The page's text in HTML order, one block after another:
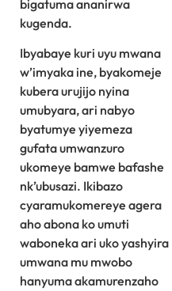
bigatuma ananirwa
kugenda.
Ibyabaye kuri uyu mwana
w’imyaka ine, byakomeje
kubera urujijo nyina
umubyara, ari nabyo
byatumye yiyemeza
gufata umwanzuro
ukomeye bamwe bafashe
nk’ubusazi. Ikibazo
cyaramukomereye agera
aho abona ko umuti
waboneka ari uko yashyira
umwana mu mwobo
hanyuma akamurenzaho